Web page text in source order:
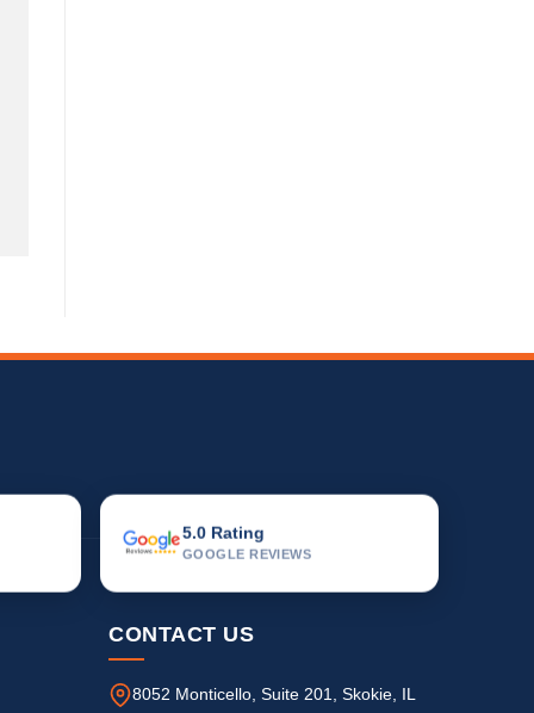
5.0 Rating
GOOGLE REVIEWS
CONTACT US
8052 Monticello, Suite 201, Skokie, IL